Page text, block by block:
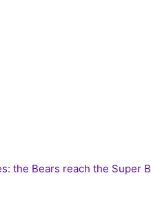
the Bears reach the Super